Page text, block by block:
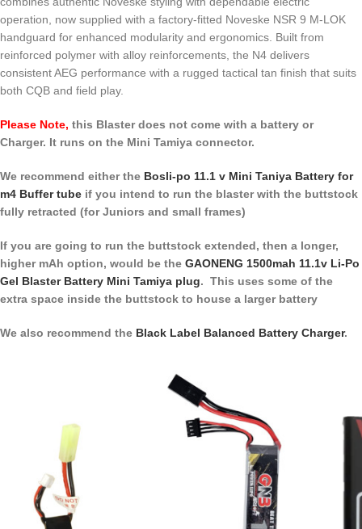
operation, now supplied with a factory-fitted Noveske NSR 9 M-LOK
handguard for enhanced modularity and ergonomics. Built from
reinforced polymer with alloy reinforcements, the N4 delivers
consistent AEG performance with a rugged tactical tan finish that suits
both CQB and field play.
Please Note, this Blaster does not come with a battery or
Charger. It runs on the Mini Tamiya connector.
We recommend either the Bosli-po 11.1 v Mini Taniya Battery for
m4 Buffer tube if you intend to run the blaster with the buttstock
fully retracted (for Juniors and small frames)
If you are going to run the buttstock extended, then a longer,
higher mAh option, would be the GAONENG 1500mah 11.1v Li-Po
Gel Blaster Battery Mini Tamiya plug. This uses some of the
extra space inside the buttstock to house a larger battery
We also recommend the Black Label Balanced Battery Charger.